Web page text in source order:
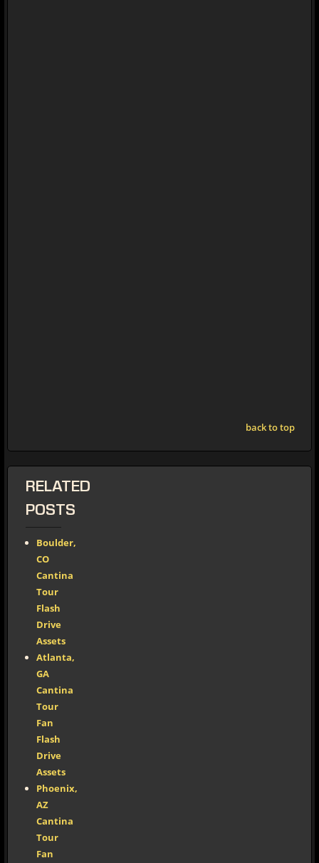
back to top
RELATED
POSTS
Boulder,
CO
Cantina
Tour
Flash
Drive
Assets
Atlanta,
GA
Cantina
Tour
Fan
Flash
Drive
Assets
Phoenix,
AZ
Cantina
Tour
Fan